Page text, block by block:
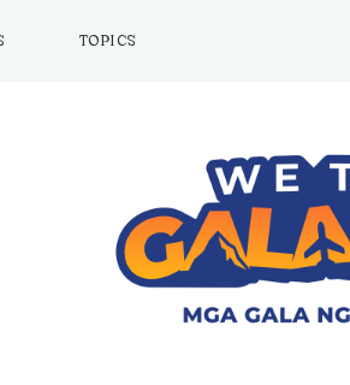
TOPICS